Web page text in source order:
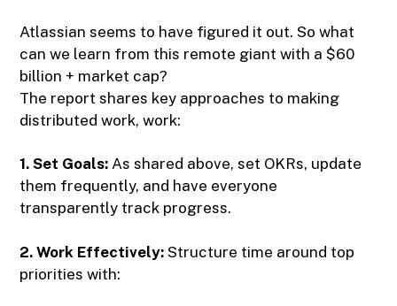
Atlassian seems to have figured it out. So what
can we learn from this remote giant with a $60
billion + market cap?
The report shares key approaches to making
distributed work, work:
1. Set Goals: As shared above, set OKRs, update
them frequently, and have everyone
transparently track progress.
2. Work Effectively:Structure time around top
priorities with: